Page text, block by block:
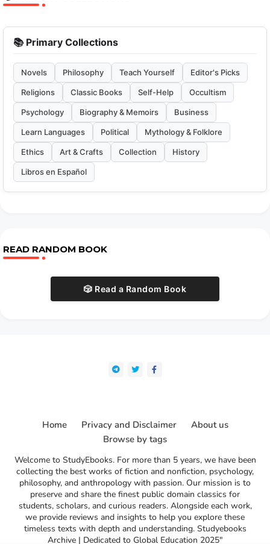
📚 Primary Collections
Novels Philosophy Teach Yourself Editor's Picks
Religions Classic Books Self-Help Occultism
Psychology Biography & Memoirs Business
Learn Languages Political Mythology & Folklore
Ethics Art & Crafts Collection History
Libros en Español
READ RANDOM BOOK
🎲 Read a Random Book
Welcome to StudyEbooks. For more than 5 years, we have been
collecting the best works of fiction and nonfiction, psychology,
philosophy, and anthropology with passion. Our mission is to
preserve and share the finest public domain classics for
students, scholars, and curious readers. Alongside each work,
we provide reviews and insights to help you explore these
timeless texts with depth and understanding. Studyebooks
Archive | Dedicated to Global Education 2025"
Home Privacy and Disclaimer
About us
Browse by tags